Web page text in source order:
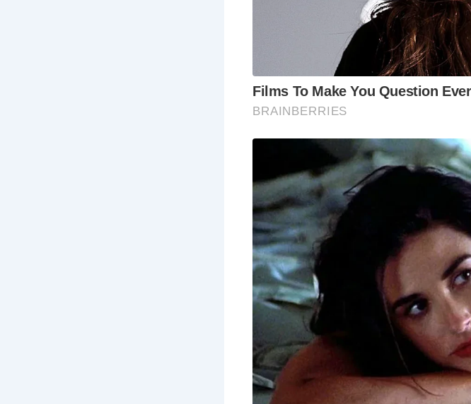
5 Must-See “Features” (Given the
The Historic Interior:Explore
unique character and historic